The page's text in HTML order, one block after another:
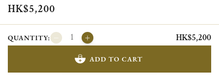
HK$5,200
QUANTITY: HK$5,200
ADD TO CART